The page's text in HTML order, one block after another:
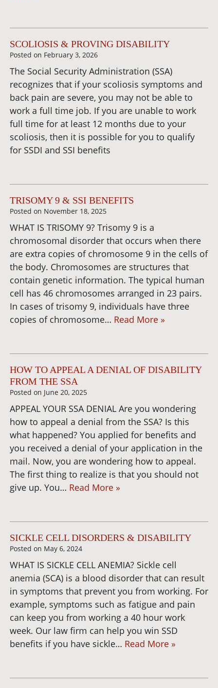
SCOLIOSIS & PROVING DISABILITY
Posted on February 3, 2026
The Social Security Administration (SSA)
recognizes that if your scoliosis symptoms and
back pain are severe, you may not be able to
work a full time job. If you are unable to work
full time for at least 12 months due to your
scoliosis, then it is possible for you to qualify
for SSDI and SSI benefits
TRISOMY 9 & SSI BENEFITS
Posted on November 18, 2025
WHAT IS TRISOMY 9? Trisomy 9 is a
chromosomal disorder that occurs when there
are extra copies of chromosome 9 in the cells of
the body. Chromosomes are structures that
contain genetic information. The typical human
cell has 46 chromosomes arranged in 23 pairs.
In cases of trisomy 9, individuals have three
copies of chromosome… Read More »
HOW TO APPEAL A DENIAL OF DISABILITY
FROM THE SSA
Posted on June 20, 2025
APPEAL YOUR SSA DENIAL Are you wondering
how to appeal a denial from the SSA? Is this
what happened? You applied for benefits and
you received a denial of your application in the
mail. Now, you are wondering how to appeal.
The first thing to realize is that you should not
give up. You… Read More »
SICKLE CELL DISORDERS & DISABILITY
Posted on May 6, 2024
WHAT IS SICKLE CELL ANEMIA? Sickle cell
anemia (SCA) is a blood disorder that can result
in symptoms that prevent you from working. For
example, symptoms such as fatigue and pain
can keep you from working a 40 hour work
week. Our law firm can help you win SSD
benefits if you have sickle… Read More »